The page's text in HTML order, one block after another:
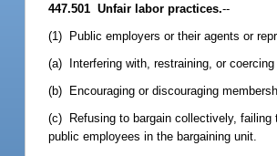
447.501 Unfair labor practices.--
(1) Public employers or their agents or
(a) Interfering with, restraining, or
(b) Encouraging or discouraging
(c) Refusing to bargain collectively, failing
public employees in the bargaining unit.